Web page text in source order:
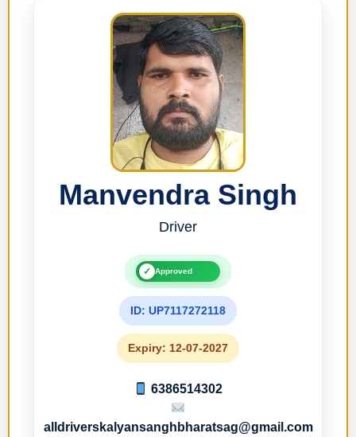
Manvendra Singh
Driver
✓ Approved
ID: UP7117272118
Expiry: 12-07-2027
6386514302
alldriverskalyansanghbharatsag@gmail.com